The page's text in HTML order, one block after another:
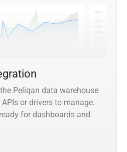
Peliqan data warehouse
or drivers to manage.
for dashboards and